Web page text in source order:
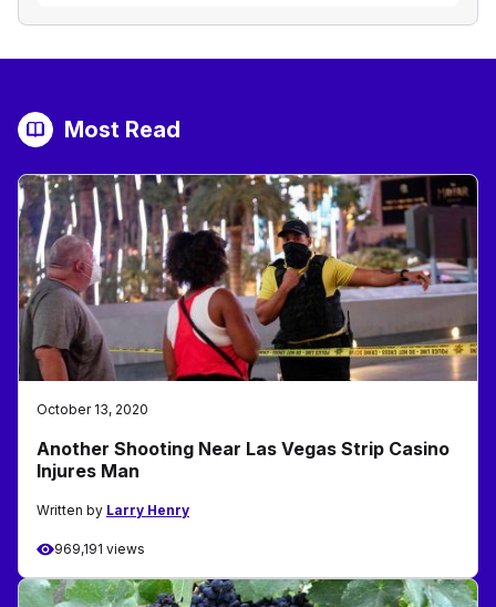
Most Read
October 13, 2020
Another Shooting Near Las Vegas Strip Casino
Injures Man
Written by Larry Henry
969,191 views